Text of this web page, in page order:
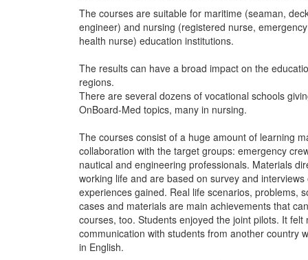
The courses are suitable for maritime (seaman,
engineer) and nursing (registered nurse,
health nurse) education institutions.
The results can have a broad impact on the
regions.
There are several dozens of vocational schools
OnBoard-Med topics, many in nursing.
The courses consist of a huge amount of learning
collaboration with the target groups: emergency
nautical and engineering professionals. Materials
working life and are based on survey and
experiences gained. Real life scenarios, problems,
cases and materials are main achievements that
courses, too. Students enjoyed the joint pilots. It
communication with students from another country
in English.